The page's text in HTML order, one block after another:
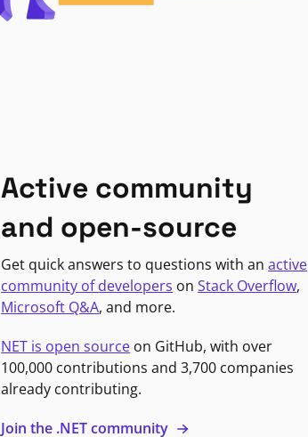
Active community
and open-source
Get quick answers to questions with anactive
community of developers onStack Overflow,
Microsoft Q&A, and more.
NET is open source on GitHub, with over
100,000 contributions and 3,700 companies
already contributing.
Join the .NET community